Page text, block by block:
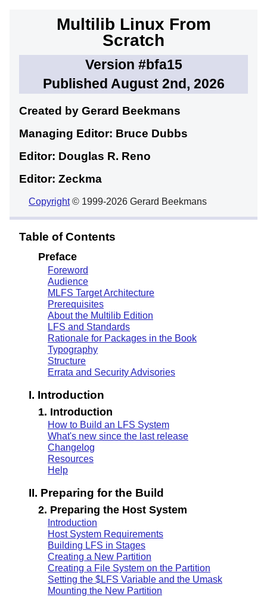
Multilib Linux From
Scratch
Version #bfa15
Published August 2nd, 2026
Created by Gerard Beekmans
Managing Editor: Bruce Dubbs
Editor: Douglas R. Reno
Editor: Zeckma
Copyright© 1999-2026 Gerard Beekmans
Table of Contents
Preface
Foreword
Audience
MLFS Target Architecture
Prerequisites
About the Multilib Edition
LFS and Standards
Rationale for Packages in the Book
Typography
Structure
Errata and Security Advisories
I. Introduction
1. Introduction
How to Build an LFS System
What's new since the last release
Changelog
Resources
Help
II. Preparing for the Build
2. Preparing the Host System
Introduction
Host System Requirements
Building LFS in Stages
Creating a New Partition
Creating a File System on the Partition
Setting the $LFS Variable and the Umask
Mounting the New Partition